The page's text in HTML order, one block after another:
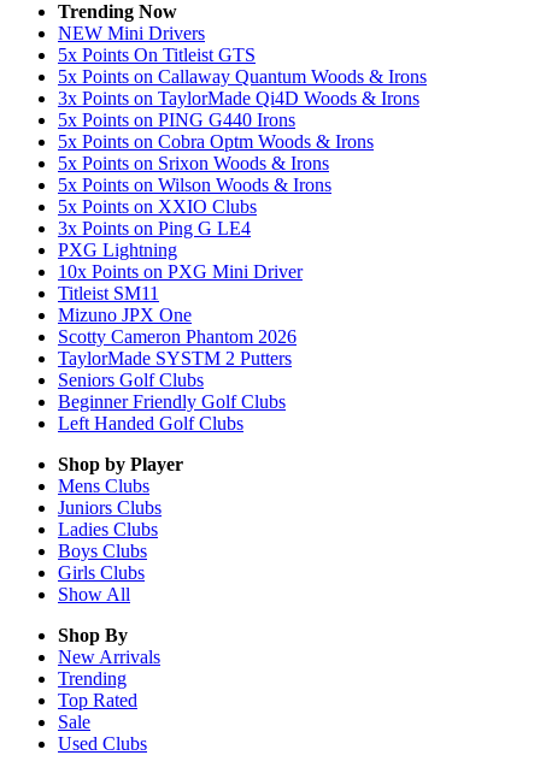
Trending Now
NEW Mini Drivers
5x Points On Titleist GTS
5x Points on Callaway Quantum Woods & Irons
3x Points on TaylorMade Qi4D Woods & Irons
5x Points on PING G440 Irons
5x Points on Cobra Optm Woods & Irons
5x Points on Srixon Woods & Irons
5x Points on Wilson Woods & Irons
5x Points on XXIO Clubs
3x Points on Ping G LE4
PXG Lightning
10x Points on PXG Mini Driver
Titleist SM11
Mizuno JPX One
Scotty Cameron Phantom 2026
TaylorMade SYSTM 2 Putters
Seniors Golf Clubs
Beginner Friendly Golf Clubs
Left Handed Golf Clubs
Shop by Player
Mens Clubs
Juniors Clubs
Ladies Clubs
Boys Clubs
Girls Clubs
Show All
Shop By
New Arrivals
Trending
Top Rated
Sale
Used Clubs